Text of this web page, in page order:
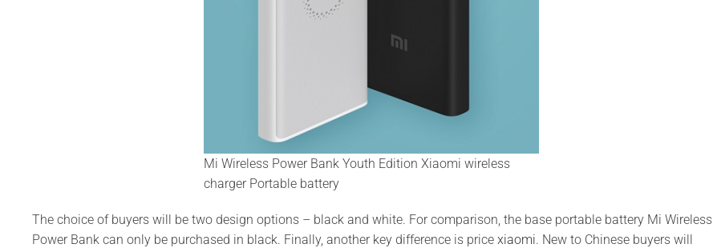
Mi Wireless Power Bank Youth Edition Xiaomi wireless
charger Portable battery
The choice of buyers will be two design options – black and white. For comparison, the base portable battery Mi Wireless
Power Bank can only be purchased in black. Finally, another key difference is price xiaomi. New to Chinese buyers will